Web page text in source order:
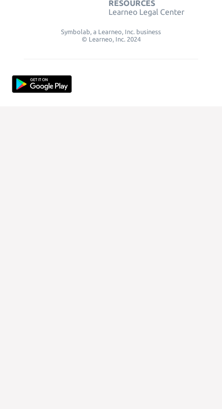
RESOURCES
Learneo Legal Center
Symbolab, a Learneo, Inc. business
© Learneo, Inc. 2024